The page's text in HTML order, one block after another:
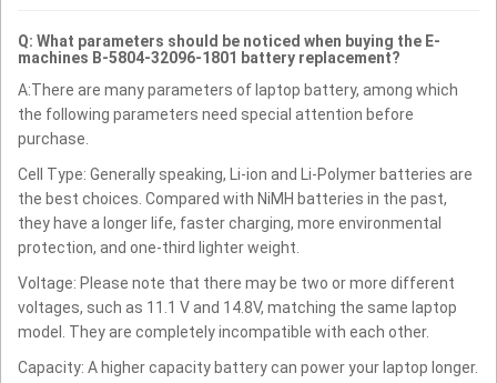
Q: What parameters should be noticed when buying the E-
machines B-5804-32096-1801 battery replacement?
A:There are many parameters of laptop battery, among which
the following parameters need special attention before
purchase.
Cell Type: Generally speaking, Li-ion and Li-Polymer batteries are
the best choices. Compared with NiMH batteries in the past,
they have a longer life, faster charging, more environmental
protection, and one-third lighter weight.
Voltage: Please note that there may be two or more different
voltages, such as 11.1 V and 14.8V, matching the same laptop
model. They are completely incompatible with each other.
Capacity: A higher capacity battery can power your laptop longer.